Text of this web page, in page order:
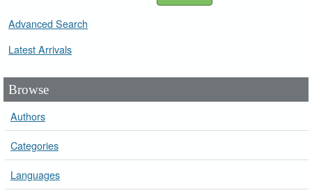
Advanced Search
Latest Arrivals
Browse
Authors
Categories
Languages